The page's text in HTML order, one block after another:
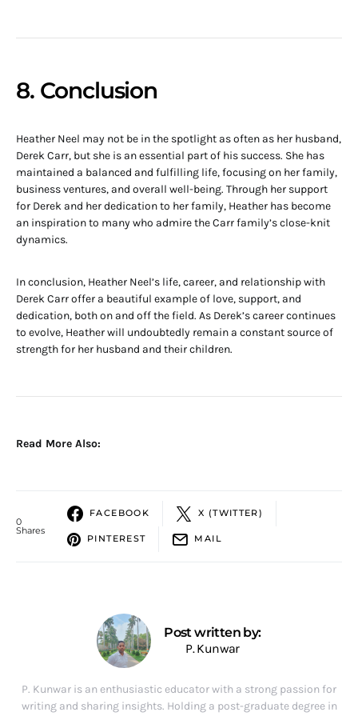
8. Conclusion
Heather Neel may not be in the spotlight as often as her husband,
Derek Carr, but she is an essential part of his success. She has
maintained a balanced and fulfilling life, focusing on her family,
business ventures, and overall well-being. Through her support
for Derek and her dedication to her family, Heather has become
an inspiration to many who admire the Carr family’s close-knit
dynamics.
In conclusion, Heather Neel’s life, career, and relationship with
Derek Carr offer a beautiful example of love, support, and
dedication, both on and off the field. As Derek’s career continues
to evolve, Heather will undoubtedly remain a constant source of
strength for her husband and their children.
Read More Also:
0
Shares
FACEBOOK X (TWITTER)
PINTEREST MAIL
Post written by:
P. Kunwar
P. Kunwar is an enthusiastic educator with a strong passion for
writing and sharing insights. Holding a post-graduate degree in